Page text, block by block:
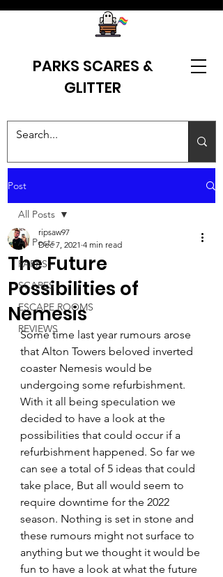
PARKS SCARES &
GLITTER
Post
All Posts
PARKS
SCARES
ESCAPE ROOMS
REVIEWS
All Posts
The Future
Possibilities of
Nemesis
ripsaw97
Dec 7, 2021 4 min read
Some time last year rumours arose
that Alton Towers beloved inverted
coaster Nemesis would be
undergoing some refurbishment.
With it all being speculation we
decided to have a look at the
possibilities that could occur if a
refurbishment happened. So far we
can see a total of 5 ideas that could
take place, But all would seem to
require downtime for the 2022
season. Nothing is set in stone and
these rumours might not surface to
anything but we thought it would be
fun to have a look at what the future